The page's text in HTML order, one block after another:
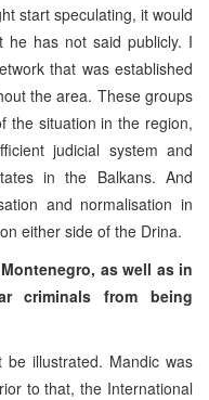
start speculating, it would
has not said publicly. I
that was established
the area. These groups
the situation in the region,
judicial system and
in the Balkans. And
and normalisation in
either side of the Drina.
as well as in
criminals from being
be illustrated. Mandic was
to that, the International